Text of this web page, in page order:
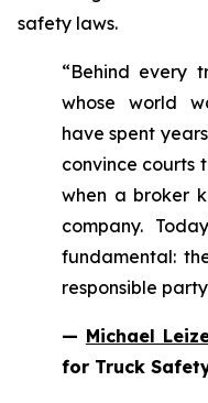
safety laws.
“Behind every
whose world
have spent
convince courts
when a broker
company.
fundamental:
responsible
— Michael
for Truck